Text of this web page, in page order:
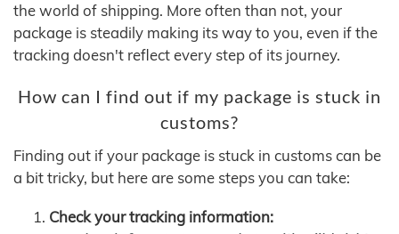
the world of shipping. More often than not, your
package is steadily making its way to you, even if the
tracking doesn't reflect every step of its journey.
How can I find out if my package is stuck in
customs?
Finding out if your package is stuck in customs can be
a bit tricky, but here are some steps you can take:
Check your tracking information: